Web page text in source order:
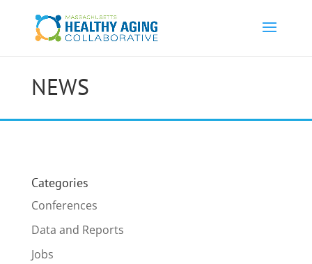
NEWS
Categories
Conferences
Data and Reports
Jobs